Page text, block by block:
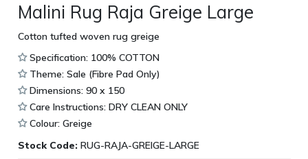
Malini Rug Raja Greige Large
Cotton tufted woven rug greige
Specification: 100% COTTON
Theme: Sale (Fibre Pad Only)
Dimensions: 90 x 150
Care Instructions: DRY CLEAN ONLY
Colour: Greige
Stock Code: RUG-RAJA-GREIGE-LARGE